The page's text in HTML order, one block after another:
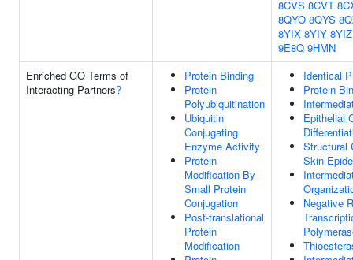
8CVS 8CVT
8QYO 8QYS
8YIX 8YIY 8YIZ
9E8Q 9HMN
Enriched GO Terms of
Interacting Partners?
Protein Binding
Protein
Polyubiquitination
Ubiquitin
Conjugating
Enzyme Activity
Protein
Modification By
Small Protein
Conjugation
Post-translational
Protein
Modification
Identical
Protein
Epithelial
Structural
Skin
Negative